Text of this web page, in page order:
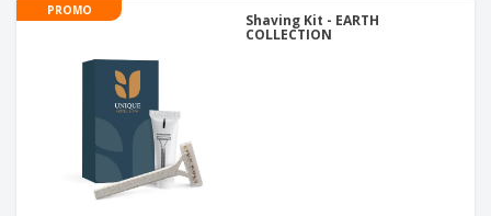
PROMO
Shaving Kit - EARTH
COLLECTION